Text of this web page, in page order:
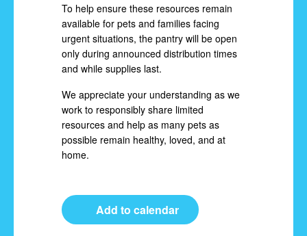
To help ensure these resources remain
available for pets and families facing
urgent situations, the pantry will be open
only during announced distribution times
and while supplies last.
We appreciate your understanding as we
work to responsibly share limited
resources and help as many pets as
possible remain healthy, loved, and at
home.
Add to calendar